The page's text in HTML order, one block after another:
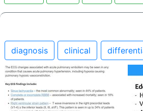
diagnosis clinical